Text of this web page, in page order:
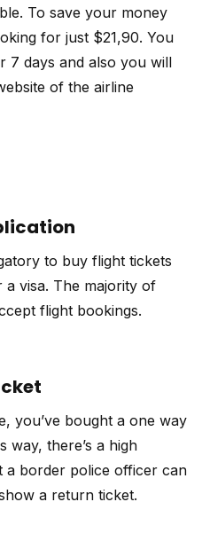
To save your money
for just $21,90. You
7 days and also you will
of the airline
to buy flight tickets
visa. The majority of
flight bookings.
you’ve bought a one way
way, there’s a high
a border police officer can
a return ticket.